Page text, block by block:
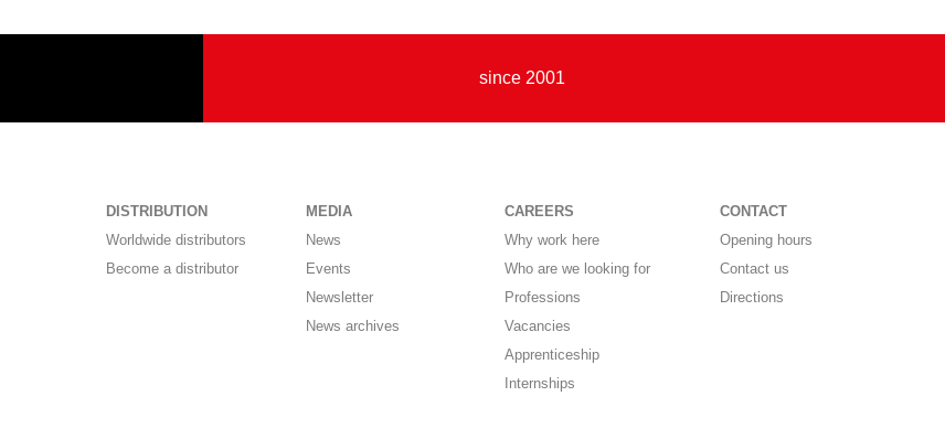
since 2001
DISTRIBUTION
Worldwide distributors
Become a distributor
MEDIA
News
Events
Newsletter
News archives
CAREERS
Why work here
Who are we looking for
Professions
Vacancies
Apprenticeship
Internships
CONTACT
Opening hours
Contact us
Directions